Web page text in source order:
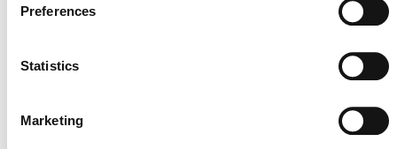
Preferences
Statistics
Marketing
July 27, 2026